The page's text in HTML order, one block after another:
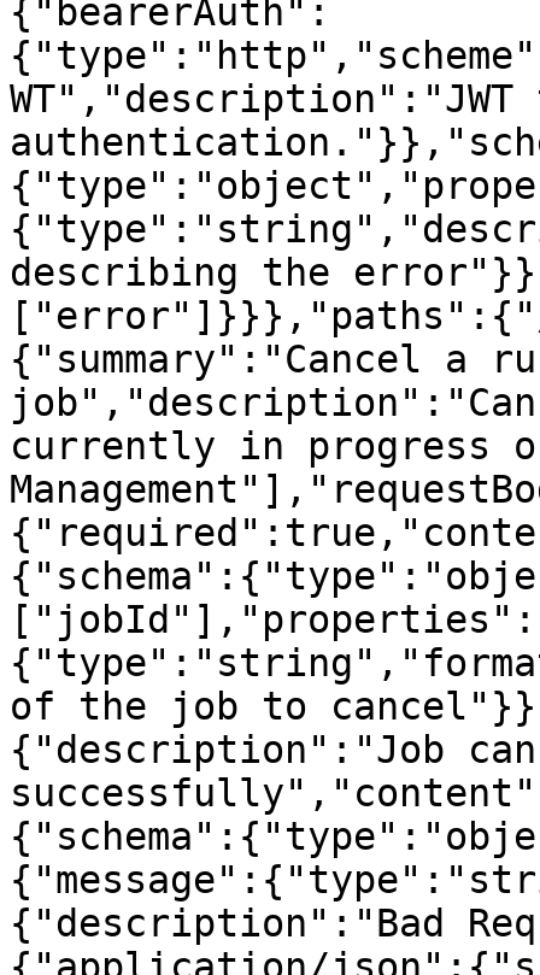
{"bearerAuth":
describing the
{"summary":"Cancel a
currently in progress
of the job to
{"description":"Job
{"description":"Bad